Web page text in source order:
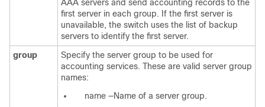
AAA servers and send accounting records to the
first server in each group. If the first server is
unavailable, the switch uses the list of backup
servers to identify the first server.
group
Specify the server group to be used for
accounting services. These are valid server group
names:
name —Name of a server group.